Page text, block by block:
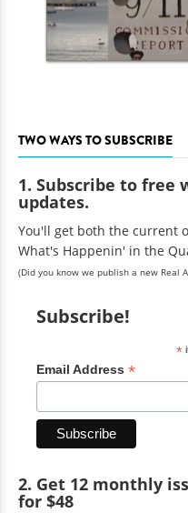
TWO WAYS TO SUBSCRIBE
1. Subscribe to free
updates.
You'll get both the current
What's Happenin' in the
(Did you know we publish a new Real
Subscribe!
*
Email Address *
2. Get 12 monthly
for $48